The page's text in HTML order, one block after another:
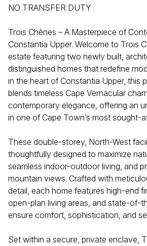
NO TRANSFER DUTY
Trois Chênes – A Masterpiece of
Constantia Upper. Welcome to Trois
estate featuring two newly built,
distinguished homes that redefine
in the heart of Constantia Upper, this
blends timeless Cape Vernacular
contemporary elegance, offering an
in one of Cape Town’s most sought-
These double-storey, North-West
thoughtfully designed to maximize
seamless indoor-outdoor living, and
mountain views. Crafted with
detail, each home features high-end
open-plan living areas, and state-of-
ensure comfort, sophistication, and
Set within a secure, private enclave,